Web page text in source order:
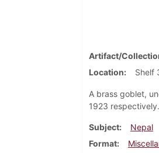
Artifact/
Location
Shelf
A brass goblet,
1923 respectively.
Subject
Nepal
Format